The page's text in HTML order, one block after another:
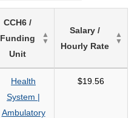
on
search
criteria
CCH6 /
Funding
Unit
Salary /
Hourly Rate
Health
System |
Ambulatory
$19.56